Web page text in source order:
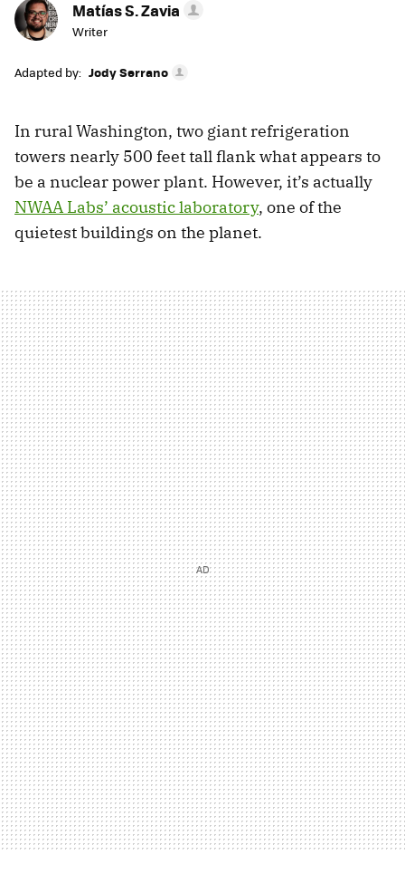
Matías S. Zavia
Writer
Adapted by: Jody Serrano
In rural Washington, two giant refrigeration
towers nearly 500 feet tall flank what appears to
be a nuclear power plant. However, it’s actually
NWAA Labs’ acoustic laboratory, one of the
quietest buildings on the planet.